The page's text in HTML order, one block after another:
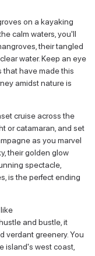
on a kayaking
calm waters, you'll
their tangled
water. Keep an eye
that have made this
amidst nature is
cruise across the
or catamaran, and set
as you marvel
their golden glow
spectacle,
is the perfect ending
and bustle, it
verdant greenery. You
island's west coast,